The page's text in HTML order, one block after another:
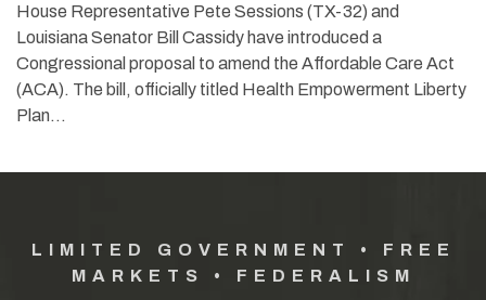
House Representative Pete Sessions (TX-32) and
Louisiana Senator Bill Cassidy have introduced a
Congressional proposal to amend the Affordable Care Act
(ACA). The bill, officially titled Health Empowerment Liberty
Plan…
LIMITED GOVERNMENT • FREE
MARKETS • FEDERALISM